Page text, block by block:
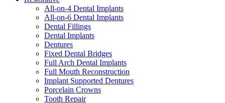
All-on-4 Dental Implants
All-on-6 Dental Implants
Dental Fillings
Dental Implants
Dentures
Fixed Dental Bridges
Full Arch Dental Implants
Full Mouth Reconstruction
Implant Supported Dentures
Porcelain Crowns
Tooth Repair